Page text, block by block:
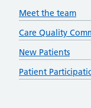
Meet the team
Care Quality
New Patients
Patient